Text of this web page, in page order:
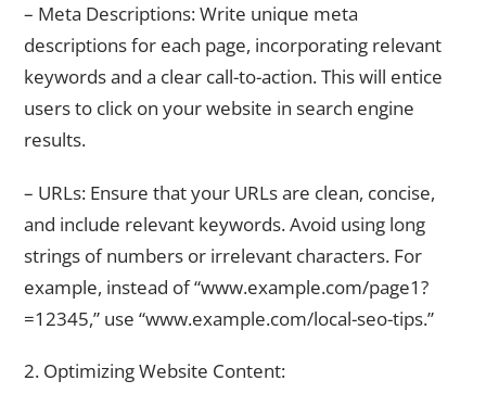
– Meta Descriptions: Write unique meta
descriptions for each page, incorporating relevant
keywords and a clear call-to-action. This will entice
users to click on your website in search engine
results.
– URLs: Ensure that your URLs are clean, concise,
and include relevant keywords. Avoid using long
strings of numbers or irrelevant characters. For
example, instead of “www.example.com/page1?
=12345,” use “www.example.com/local-seo-tips.”
2. Optimizing Website Content: